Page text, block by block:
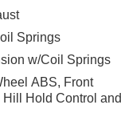
Springs
w/Coil Springs
ABS, Front
Hold Control and